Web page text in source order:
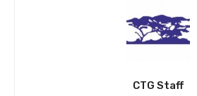
CTG Staff